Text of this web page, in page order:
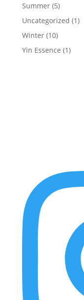
Summer(5)
Uncategorized (1)
Winter(10)
Yin Essence (1)